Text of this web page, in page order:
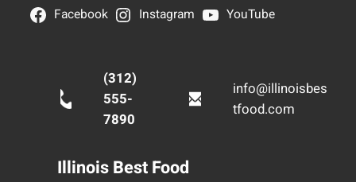
Facebook Instagram YouTube
(312)
555-
7890
info@illinoisbes
tfood.com
Illinois Best Food